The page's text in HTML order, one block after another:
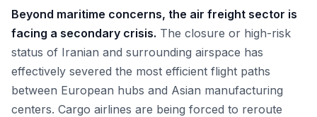
Beyond maritime concerns, the air freight sector is
facing a secondary crisis. The closure or high-risk
status of Iranian and surrounding airspace has
effectively severed the most efficient flight paths
between European hubs and Asian manufacturing
centers. Cargo airlines are being forced to reroute